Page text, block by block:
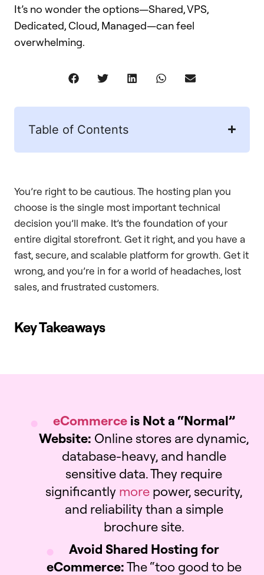
It’s no wonder the options—Shared, VPS,
Dedicated, Cloud, Managed—can feel
overwhelming.
Table of Contents
You’re right to be cautious. The hosting plan you
choose is the single most important technical
decision you’ll make. It’s the foundation of your
entire digital storefront. Get it right, and you have a
fast, secure, and scalable platform for growth. Get it
wrong, and you’re in for a world of headaches, lost
sales, and frustrated customers.
Key Takeaways
eCommerceis Not a “Normal”
Website: Online stores are dynamic,
database-heavy, and handle
sensitive data. They require
significantly morepower, security,
and reliability than a simple
brochure site.
Avoid Shared Hosting for
eCommerce:The “too good to be